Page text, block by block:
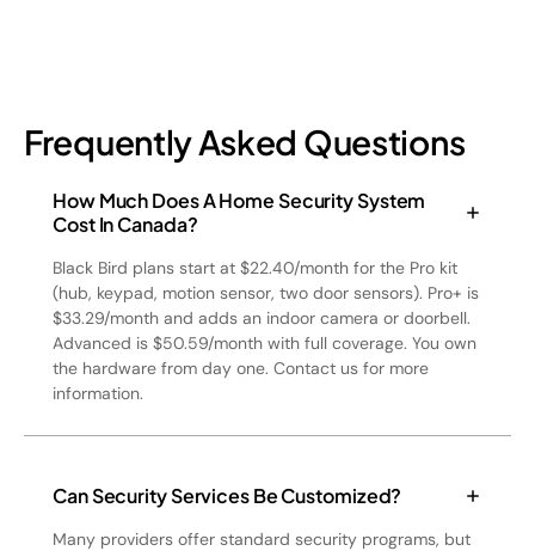
Frequently Asked Questions
How Much Does A Home Security System
Cost In Canada?
Black Bird plans start at $22.40/month for the Pro kit
(hub, keypad, motion sensor, two door sensors). Pro+ is
$33.29/month and adds an indoor camera or doorbell.
Advanced is $50.59/month with full coverage. You own
the hardware from day one. Contact us for more
information.
Can Security Services Be Customized?
Many providers offer standard security programs, but